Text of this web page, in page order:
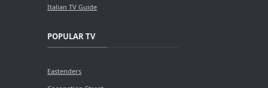
Italian TV Guide
POPULAR TV
Eastenders